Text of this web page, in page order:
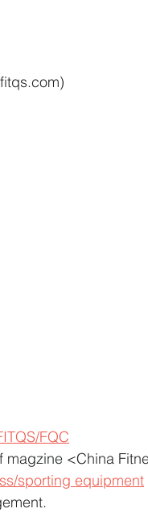
FQC
magzine <China
sporting equipment